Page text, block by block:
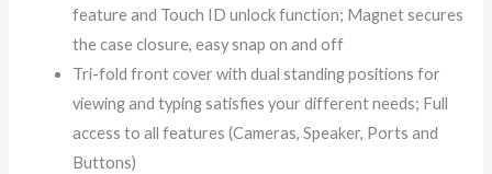
feature and Touch ID unlock function; Magnet secures
the case closure, easy snap on and off
Tri-fold front cover with dual standing positions for
viewing and typing satisfies your different needs; Full
access to all features (Cameras, Speaker, Ports and
Buttons)